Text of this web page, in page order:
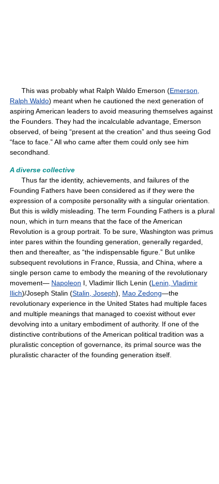
This was probably what Ralph Waldo Emerson (Emerson,
Ralph Waldo) meant when he cautioned the next generation of
aspiring American leaders to avoid measuring themselves against
the Founders. They had the incalculable advantage, Emerson
observed, of being “present at the creation” and thus seeing God
“face to face.” All who came after them could only see him
secondhand.
A diverse collective
Thus far the identity, achievements, and failures of the
Founding Fathers have been considered as if they were the
expression of a composite personality with a singular orientation.
But this is wildly misleading. The term Founding Fathers is a plural
noun, which in turn means that the face of the American
Revolution is a group portrait. To be sure, Washington was primus
inter pares within the founding generation, generally regarded,
then and thereafter, as “the indispensable figure.” But unlike
subsequent revolutions in France, Russia, and China, where a
single person came to embody the meaning of the revolutionary
movement— Napoleon I, Vladimir Ilich Lenin (Lenin, Vladimir
Ilich)/Joseph Stalin (Stalin, Joseph), Mao Zedong—the
revolutionary experience in the United States had multiple faces
and multiple meanings that managed to coexist without ever
devolving into a unitary embodiment of authority. If one of the
distinctive contributions of the American political tradition was a
pluralistic conception of governance, its primal source was the
pluralistic character of the founding generation itself.